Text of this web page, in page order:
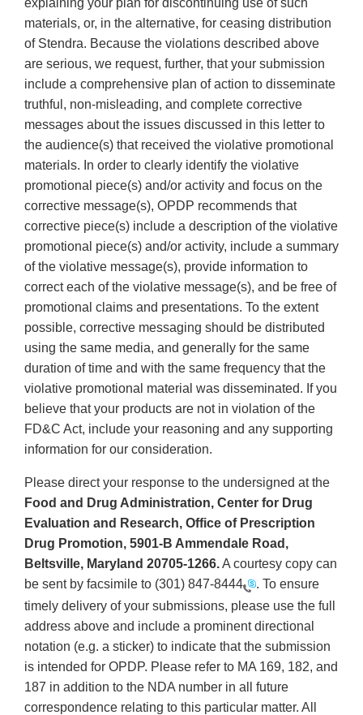
explaining your plan for discontinuing use of such
materials, or, in the alternative, for ceasing distribution
of Stendra. Because the violations described above
are serious, we request, further, that your submission
include a comprehensive plan of action to disseminate
truthful, non-misleading, and complete corrective
messages about the issues discussed in this letter to
the audience(s) that received the violative promotional
materials. In order to clearly identify the violative
promotional piece(s) and/or activity and focus on the
corrective message(s), OPDP recommends that
corrective piece(s) include a description of the violative
promotional piece(s) and/or activity, include a summary
of the violative message(s), provide information to
correct each of the violative message(s), and be free of
promotional claims and presentations. To the extent
possible, corrective messaging should be distributed
using the same media, and generally for the same
duration of time and with the same frequency that the
violative promotional material was disseminated. If you
believe that your products are not in violation of the
FD&C Act, include your reasoning and any supporting
information for our consideration.
Please direct your response to the undersigned at the
Food and Drug Administration, Center for Drug
Evaluation and Research, Office of Prescription
Drug Promotion, 5901-B Ammendale Road,
Beltsville, Maryland 20705-1266.A courtesy copy can
be sent by facsimile to (301) 847-8444
. To ensure
timely delivery of your submissions, please use the full
address above and include a prominent directional
notation (e.g. a sticker) to indicate that the submission
is intended for OPDP. Please refer to MA 169, 182, and
187 in addition to the NDA number in all future
correspondence relating to this particular matter. All